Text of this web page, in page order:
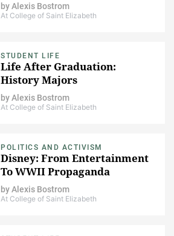
byAlexis Bostrom
At College of Saint Elizabeth
STUDENT LIFE
Life After Graduation:
History Majors
byAlexis Bostrom
At College of Saint Elizabeth
POLITICS AND ACTIVISM
Disney: From Entertainment
To WWII Propaganda
byAlexis Bostrom
At College of Saint Elizabeth